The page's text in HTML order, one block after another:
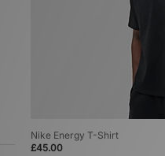
Nike Energy T-Shirt
£45.00